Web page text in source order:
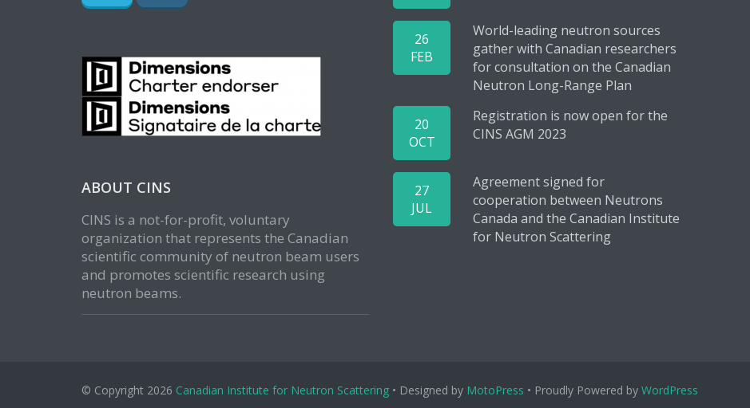
ABOUT CINS
CINS is a not-for-profit, voluntary
organization that represents the Canadian
scientific community of neutron beam users
and promotes scientific research using
neutron beams.
26
FEB
World-leading neutron sources
gather with Canadian researchers
for consultation on the Canadian
Neutron Long-Range Plan
20
OCT
Registration is now open for the
CINS AGM 2023
27
JUL
Agreement signed for
cooperation between Neutrons
Canada and the Canadian Institute
for Neutron Scattering
© Copyright 2026 Canadian Institute for Neutron Scattering • Designed by MotoPress • Proudly Powered by WordPress